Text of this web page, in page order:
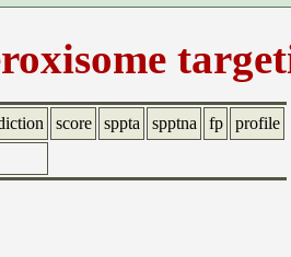
score sppta spptna fp
profile